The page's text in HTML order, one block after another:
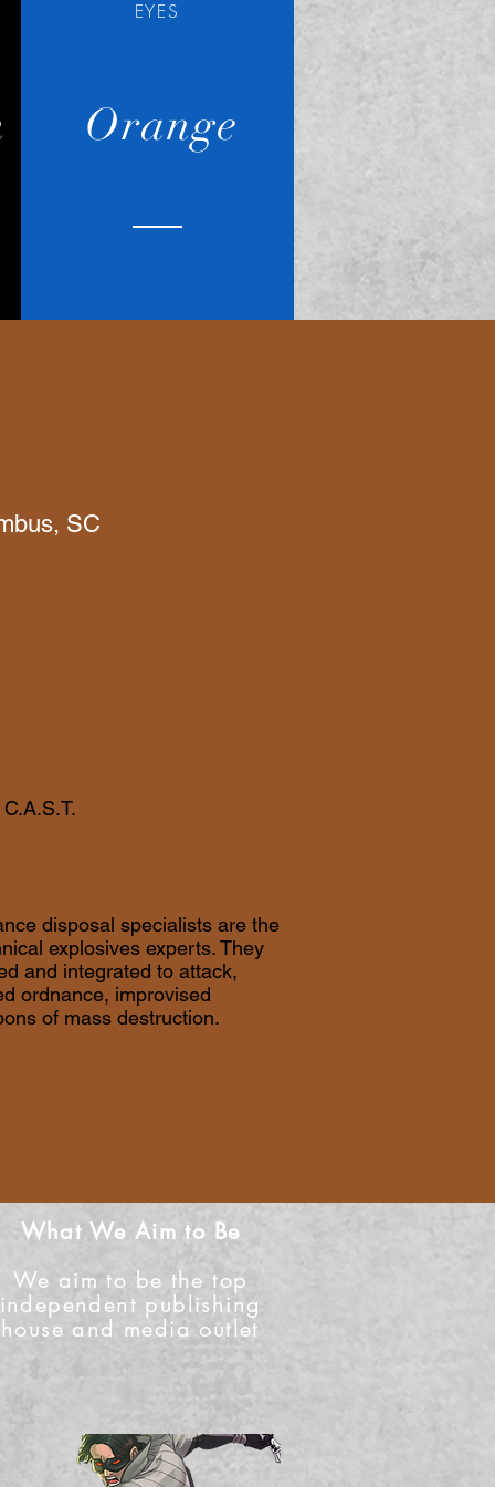
EYES
Orange
SC
disposal specialists are the
explosives experts. They
and integrated to attack,
ordnance, improvised
of mass destruction.
What We Aim to Be
We aim to be the top
independent publishing
house and media outlet